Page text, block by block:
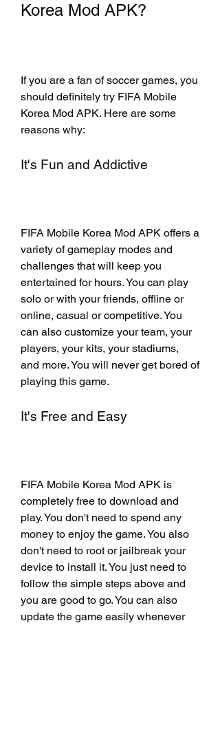
Korea Mod APK?
If you are a fan of soccer games, you
should definitely try FIFA Mobile
Korea Mod APK. Here are some
reasons why:
It's Fun and Addictive
FIFA Mobile Korea Mod APK offers a
variety of gameplay modes and
challenges that will keep you
entertained for hours. You can play
solo or with your friends, offline or
online, casual or competitive. You
can also customize your team, your
players, your kits, your stadiums,
and more. You will never get bored of
playing this game.
It's Free and Easy
FIFA Mobile Korea Mod APK is
completely free to download and
play. You don't need to spend any
money to enjoy the game. You also
don't need to root or jailbreak your
device to install it. You just need to
follow the simple steps above and
you are good to go. You can also
update the game easily whenever